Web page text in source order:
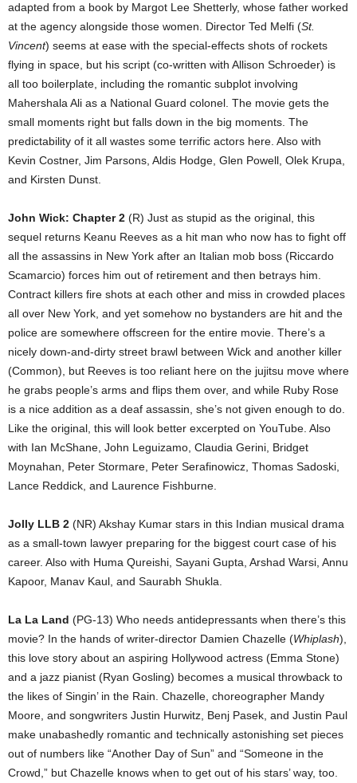
adapted from a book by Margot Lee Shetterly, whose father worked
at the agency alongside those women. Director Ted Melfi (St.
Vincent) seems at ease with the special-effects shots of rockets
flying in space, but his script (co-written with Allison Schroeder) is
all too boilerplate, including the romantic subplot involving
Mahershala Ali as a National Guard colonel. The movie gets the
small moments right but falls down in the big moments. The
predictability of it all wastes some terrific actors here. Also with
Kevin Costner, Jim Parsons, Aldis Hodge, Glen Powell, Olek Krupa,
and Kirsten Dunst.
John Wick: Chapter 2 (R) Just as stupid as the original, this
sequel returns Keanu Reeves as a hit man who now has to fight off
all the assassins in New York after an Italian mob boss (Riccardo
Scamarcio) forces him out of retirement and then betrays him.
Contract killers fire shots at each other and miss in crowded places
all over New York, and yet somehow no bystanders are hit and the
police are somewhere offscreen for the entire movie. There’s a
nicely down-and-dirty street brawl between Wick and another killer
(Common), but Reeves is too reliant here on the jujitsu move where
he grabs people’s arms and flips them over, and while Ruby Rose
is a nice addition as a deaf assassin, she’s not given enough to do.
Like the original, this will look better excerpted on YouTube. Also
with Ian McShane, John Leguizamo, Claudia Gerini, Bridget
Moynahan, Peter Stormare, Peter Serafinowicz, Thomas Sadoski,
Lance Reddick, and Laurence Fishburne.
Jolly LLB 2 (NR) Akshay Kumar stars in this Indian musical drama
as a small-town lawyer preparing for the biggest court case of his
career. Also with Huma Qureishi, Sayani Gupta, Arshad Warsi, Annu
Kapoor, Manav Kaul, and Saurabh Shukla.
La La Land (PG-13) Who needs antidepressants when there’s this
movie? In the hands of writer-director Damien Chazelle (Whiplash),
this love story about an aspiring Hollywood actress (Emma Stone)
and a jazz pianist (Ryan Gosling) becomes a musical throwback to
the likes of Singin’ in the Rain. Chazelle, choreographer Mandy
Moore, and songwriters Justin Hurwitz, Benj Pasek, and Justin Paul
make unabashedly romantic and technically astonishing set pieces
out of numbers like “Another Day of Sun” and “Someone in the
Crowd,” but Chazelle knows when to get out of his stars’ way, too.